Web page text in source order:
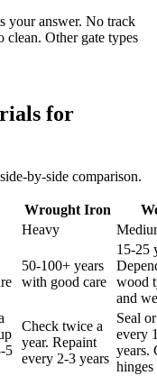
your answer. No track
Other gate types
for
by-side comparison.
Wrought Iron
Heavy
50-100+ years
with good care
15-25
wood
and
5
Check twice a
year. Repaint
every 2-3 years
Seal
every
years.
hinges